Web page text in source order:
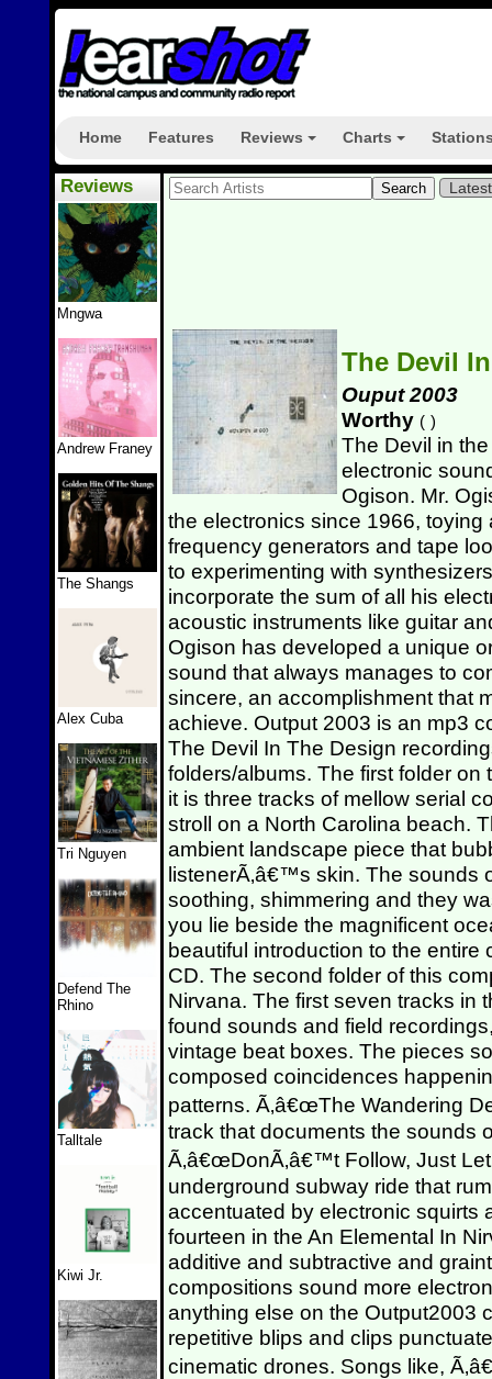
Home Features Reviews Charts
Reviews
Mngwa
Andrew Franey
The Shangs
Alex Cuba
Tri Nguyen
Defend The
Rhino
Talltale
Kiwi Jr.
The Devil
Ouput 2003
Worthy ( )
The Devil in
electronic
Ogison. Mr.
the electronics since 1966,
frequency generators and tape
to experimenting with
incorporate the sum of all his
acoustic instruments like guitar
Ogison has developed a unique
sound that always manages to
sincere, an accomplishment that
achieve. Output 2003 is an mp3
The Devil In The Design
folders/albums. The first folder
it is three tracks of mellow serial
stroll on a North Carolina beach.
ambient landscape piece that
listenerÃ‚â€™s skin. The sounds
soothing, shimmering and they
you lie beside the magnificent
beautiful introduction to the
CD. The second folder of this
Nirvana. The first seven tracks in
found sounds and field
vintage beat boxes. The pieces
composed coincidences
patterns. Ã‚â€œThe Wandering
track that documents the sounds
Ã‚â€œDonÃ‚â€™t Follow, Just
underground subway ride that
accentuated by electronic squirts
fourteen in the An Elemental In
additive and subtractive and
compositions sound more
anything else on the Output2003
repetitive blips and clips
cinematic drones. Songs like,